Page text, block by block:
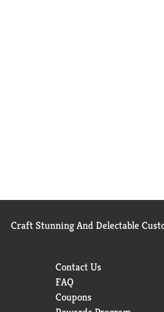
Craft Stunning And Delectable
Contact Us
FAQ
Coupons